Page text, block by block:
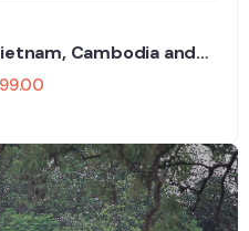
Cambodia and
Days